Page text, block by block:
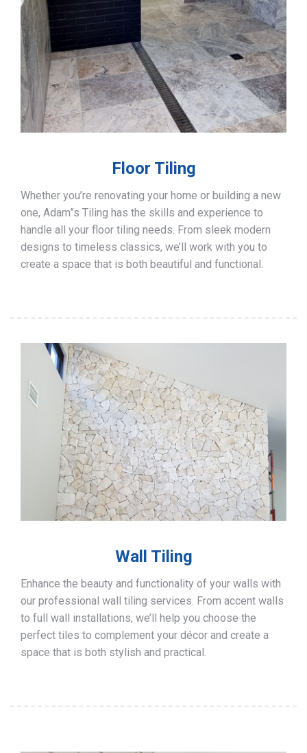
Floor Tiling
Whether you’re renovating your home or building a new
one, Adam”s Tiling has the skills and experience to
handle all your floor tiling needs. From sleek modern
designs to timeless classics, we’ll work with you to
create a space that is both beautiful and functional.
Wall Tiling
Enhance the beauty and functionality of your walls with
our professional wall tiling services. From accent walls
to full wall installations, we’ll help you choose the
perfect tiles to complement your décor and create a
space that is both stylish and practical.